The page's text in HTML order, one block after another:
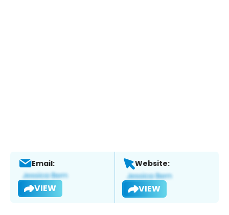
Email:
VIEW
Website:
VIEW